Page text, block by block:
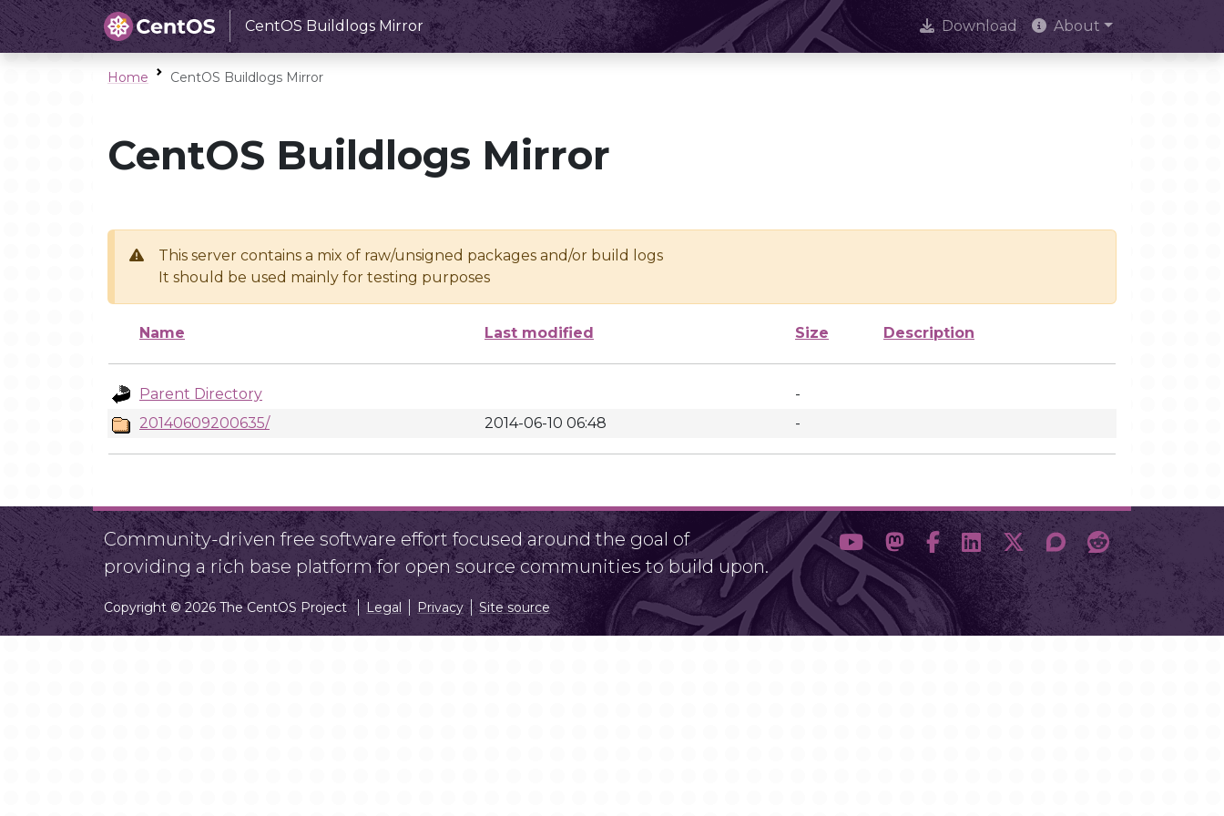
CentOS Buildlogs Mirror Download About
Home CentOS Buildlogs Mirror
CentOS Buildlogs Mirror
This server contains a mix of raw/unsigned packages and/or build logs
It should be used mainly for testing purposes
Name Last modified Size Description
Parent Directory
-
20140609200635/
2014-06-10 06:48 -
Community-driven free software effort focused around the goal of
providing a rich base platform for open source communities to build upon.
Copyright © 2026 The CentOS Project Legal Privacy Site source